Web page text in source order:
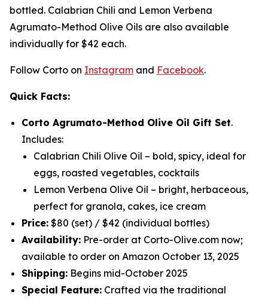
bottled. Calabrian Chili and Lemon Verbena
Agrumato-Method Olive Oils are also available
individually for $42 each.
Follow Corto on Instagram and Facebook.
Quick Facts:
Corto Agrumato-Method Olive Oil Gift Set.
Includes:
Calabrian Chili Olive Oil – bold, spicy, ideal for
eggs, roasted vegetables, cocktails
Lemon Verbena Olive Oil – bright, herbaceous,
perfect for granola, cakes, ice cream
Price: $80 (set) / $42 (individual bottles)
Availability: Pre-order at Corto-Olive.com now;
available to order on Amazon October 13, 2025
Shipping: Begins mid-October 2025
Special Feature: Crafted via the traditional